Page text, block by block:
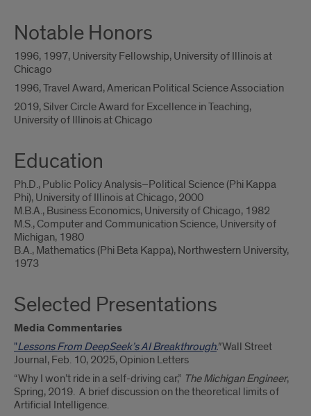
Notable Honors
1996, 1997, University Fellowship, University of Illinois at
Chicago
1996, Travel Award, American Political Science Association
2019, Silver Circle Award for Excellence in Teaching,
University of Illinois at Chicago
Education
Ph.D., Public Policy Analysis–Political Science (Phi Kappa
Phi), University of Illinois at Chicago, 2000
M.B.A., Business Economics, University of Chicago, 1982
M.S., Computer and Communication Science, University of
Michigan, 1980
B.A., Mathematics (Phi Beta Kappa), Northwestern University,
1973
Selected Presentations
Media Commentaries
"Lessons From DeepSeek’s AI Breakthrough."Wall Street
Journal, Feb. 10, 2025, Opinion Letters
“Why I won’t ride in a self-driving car,” The Michigan Engineer,
Spring, 2019. A brief discussion on the theoretical limits of
Artificial Intelligence.